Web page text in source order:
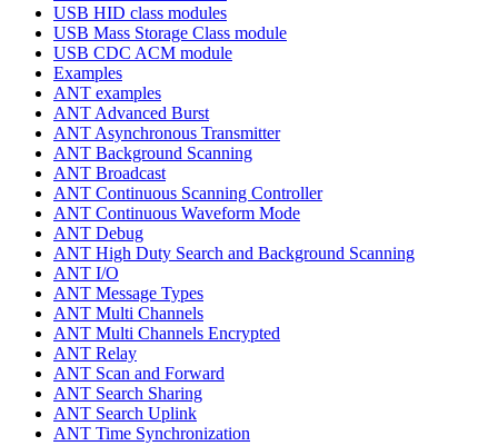
USB HID class modules
USB Mass Storage Class module
USB CDC ACM module
Examples
ANT examples
ANT Advanced Burst
ANT Asynchronous Transmitter
ANT Background Scanning
ANT Broadcast
ANT Continuous Scanning Controller
ANT Continuous Waveform Mode
ANT Debug
ANT High Duty Search and Background Scanning
ANT I/O
ANT Message Types
ANT Multi Channels
ANT Multi Channels Encrypted
ANT Relay
ANT Scan and Forward
ANT Search Sharing
ANT Search Uplink
ANT Time Synchronization